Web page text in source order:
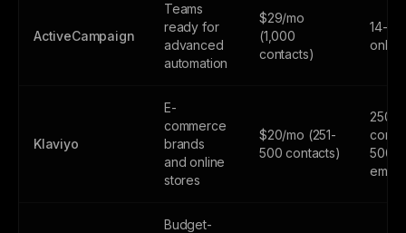
ActiveCampaign
Teams
ready for
advanced
automation
$29/mo
(1,000
contacts)
14-
only
Klaviyo
E-
commerce
brands
and online
stores
$20/mo (251-
500 contacts)
250
500
Budget-